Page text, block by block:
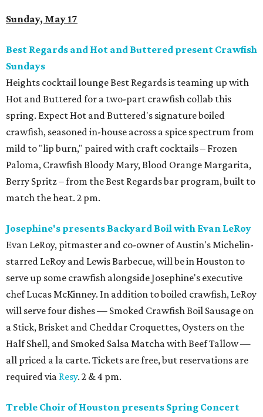
Sunday, May 17
Best Regards and Hot and Buttered present Crawfish
Sundays
Heights cocktail lounge Best Regards is teaming up with
Hot and Buttered for a two-part crawfish collab this
spring. Expect Hot and Buttered's signature boiled
crawfish, seasoned in-house across a spice spectrum from
mild to "lip burn," paired with craft cocktails – Frozen
Paloma, Crawfish Bloody Mary, Blood Orange Margarita,
Berry Spritz – from the Best Regards bar program, built to
match the heat. 2 pm.
Josephine's presents Backyard Boil with Evan LeRoy
Evan LeRoy, pitmaster and co-owner of Austin's Michelin-
starred LeRoy and Lewis Barbecue, will be in Houston to
serve up some crawfish alongside Josephine's executive
chef Lucas McKinney. In addition to boiled crawfish, LeRoy
will serve four dishes — Smoked Crawfish Boil Sausage on
a Stick, Brisket and Cheddar Croquettes, Oysters on the
Half Shell, and Smoked Salsa Matcha with Beef Tallow —
all priced a la carte. Tickets are free, but reservations are
required via Resy. 2 & 4 pm.
Treble Choir of Houston presents Spring Concert